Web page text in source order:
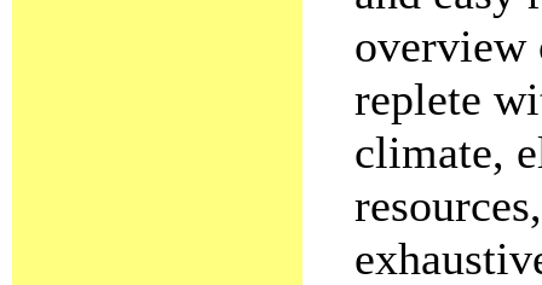
overview
replete
climate,